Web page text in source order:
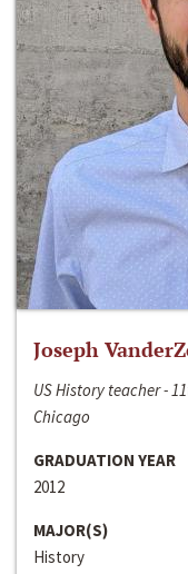
Joseph
US History teacher -
Chicago
GRADUATION YEAR
2012
MAJOR(S)
History